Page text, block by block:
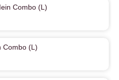
Combo (L)
Combo (L)